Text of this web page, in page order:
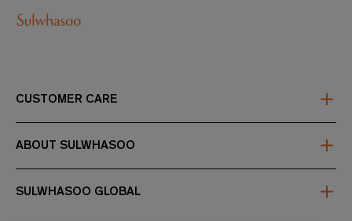
CUSTOMER CARE
Contact Us
Refund policy
Store Locator
ABOUT SULWHASOO
First Care Activating Serum
SULWHASOO GLOBAL